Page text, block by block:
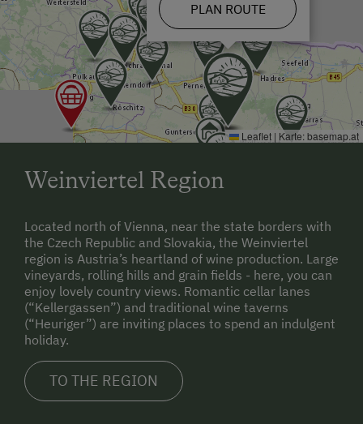
PLAN ROUTE
Leaflet | Karte:basemap.at
Weinviertel Region
Located north of Vienna, near the state borders with
the Czech Republic and Slovakia, the Weinviertel
region is Austria’s heartland of wine production. Large
vineyards, rolling hills and grain fields - here, you can
enjoy lovely country views. Romantic cellar lanes
(“Kellergassen”) and traditional wine taverns
(“Heuriger”) are inviting places to spend an indulgent
holiday.
TO THE REGION